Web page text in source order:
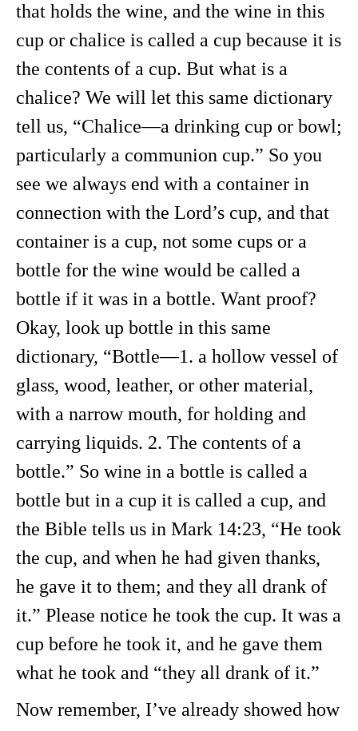
that holds the wine, and the wine in this
cup or chalice is called a cup because it is
the contents of a cup. But what is a
chalice? We will let this same dictionary
tell us, “Chalice—a drinking cup or bowl;
particularly a communion cup.” So you
see we always end with a container in
connection with the Lord’s cup, and that
container is a cup, not some cups or a
bottle for the wine would be called a
bottle if it was in a bottle. Want proof?
Okay, look up bottle in this same
dictionary, “Bottle—1. a hollow vessel of
glass, wood, leather, or other material,
with a narrow mouth, for holding and
carrying liquids. 2. The contents of a
bottle.” So wine in a bottle is called a
bottle but in a cup it is called a cup, and
the Bible tells us in Mark 14:23, “He took
the cup, and when he had given thanks,
he gave it to them; and they all drank of
it.” Please notice he took the cup. It was a
cup before he took it, and he gave them
what he took and “they all drank of it.”
Now remember, I’ve already showed how